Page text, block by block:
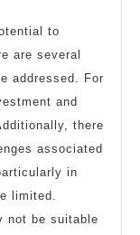
to
are several
addressed. For
and
there
associated
in
limited.
not be suitable